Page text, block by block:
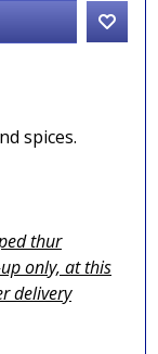
spices.
thur
only, at this
delivery